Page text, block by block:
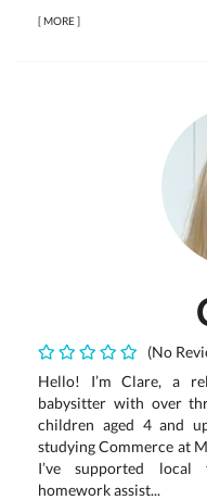
[MORE]
(No
Hello! I’m Clare, a
babysitter with over
children aged 4 and
studying Commerce at
I’ve supported local
homework assist...